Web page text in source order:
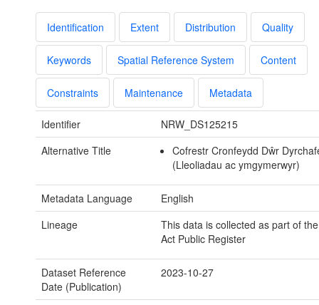
Identification Extent Distribution Quality
Keywords Spatial Reference System Content
Constraints Maintenance Metadata
Identifier
NRW_DS125215
Alternative Title
Cofrestr Cronfeydd Dŵr
(Lleoliadau ac ymgymerwyr)
Metadata Language
English
Lineage
This data is collected as part of
Act Public Register
Dataset Reference
Date (Publication)
2023-10-27